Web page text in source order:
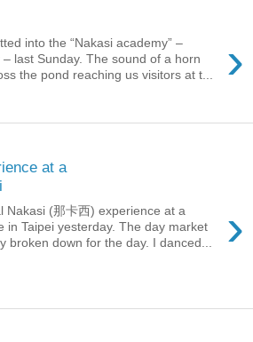
›
into the “Nakasi academy” –
last Sunday. The sound of a horn
the pond reaching us visitors at t...
at a
›
Nakasi (那卡西) experience at a
in Taipei yesterday. The day market
broken down for the day. I danced...